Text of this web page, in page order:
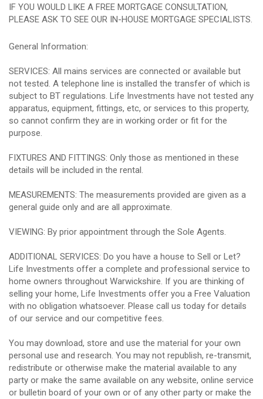
IF YOU WOULD LIKE A FREE MORTGAGE CONSULTATION,
PLEASE ASK TO SEE OUR IN-HOUSE MORTGAGE SPECIALISTS.
General Information:
SERVICES: All mains services are connected or available but
not tested. A telephone line is installed the transfer of which is
subject to BT regulations. Life Investments have not tested any
apparatus, equipment, fittings, etc, or services to this property,
so cannot confirm they are in working order or fit for the
purpose.
FIXTURES AND FITTINGS: Only those as mentioned in these
details will be included in the rental.
MEASUREMENTS: The measurements provided are given as a
general guide only and are all approximate.
VIEWING: By prior appointment through the Sole Agents.
ADDITIONAL SERVICES: Do you have a house to Sell or Let?
Life Investments offer a complete and professional service to
home owners throughout Warwickshire. If you are thinking of
selling your home, Life Investments offer you a Free Valuation
with no obligation whatsoever. Please call us today for details
of our service and our competitive fees.
You may download, store and use the material for your own
personal use and research. You may not republish, re-transmit,
redistribute or otherwise make the material available to any
party or make the same available on any website, online service
or bulletin board of your own or of any other party or make the